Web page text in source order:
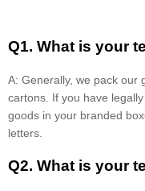
Q1. What is your
A: Generally, we pack our
cartons. If you have
goods in your branded
letters.
Q2. What is your